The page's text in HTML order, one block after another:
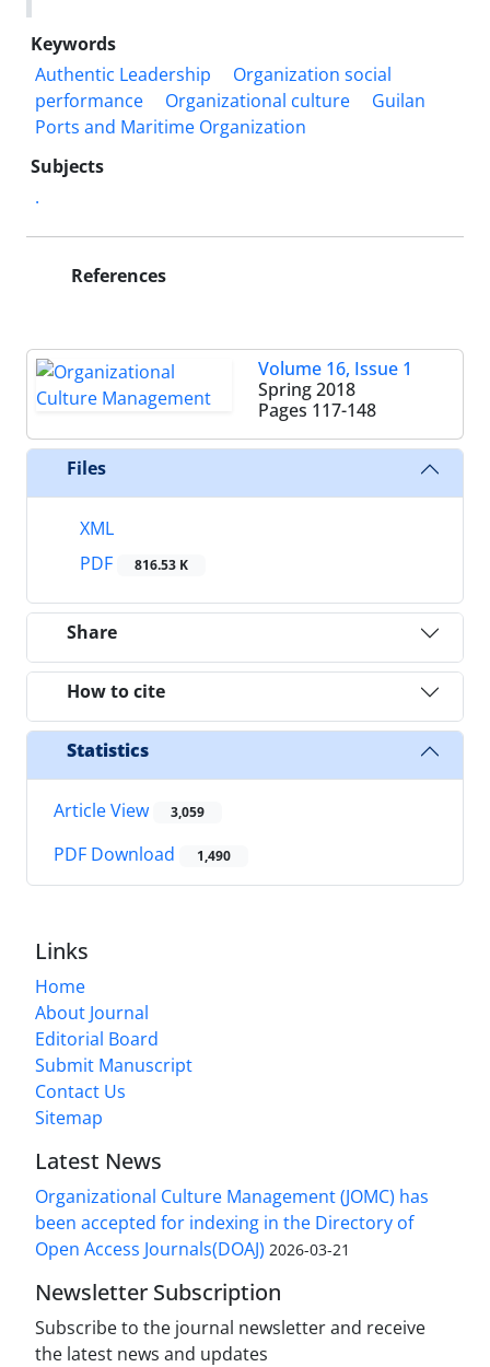
Keywords
Authentic Leadership
Organization social
performance
Organizational culture
Guilan
Ports and Maritime Organization
Subjects
.
References
Volume 16, Issue 1
Spring 2018
Pages 117-148
Files
XML
PDF
816.53 K
Share
How to cite
Statistics
Article View 3,059
PDF Download 1,490
Links
Home
About Journal
Editorial Board
Submit Manuscript
Contact Us
Sitemap
Latest News
Organizational Culture Management (JOMC) has
been accepted for indexing in the Directory of
Open Access Journals(DOAJ) 2026-03-21
Newsletter Subscription
Subscribe to the journal newsletter and receive
the latest news and updates